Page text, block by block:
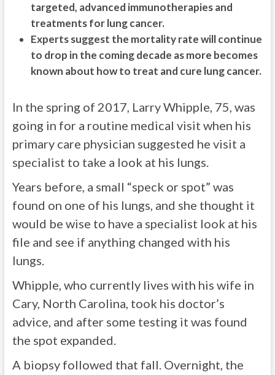
targeted, advanced immunotherapies and
treatments for lung cancer.
Experts suggest the mortality rate will continue
to drop in the coming decade as more becomes
known about how to treat and cure lung cancer.
In the spring of 2017, Larry Whipple, 75, was
going in for a routine medical visit when his
primary care physician suggested he visit a
specialist to take a look at his lungs.
Years before, a small “speck or spot” was
found on one of his lungs, and she thought it
would be wise to have a specialist look at his
file and see if anything changed with his
lungs.
Whipple, who currently lives with his wife in
Cary, North Carolina, took his doctor’s
advice, and after some testing it was found
the spot expanded.
A biopsy followed that fall. Overnight, the